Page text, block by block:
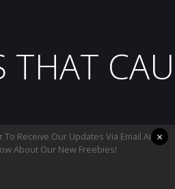
THAT
Receive Our Updates Via Email And
About Our New Freebies!
×